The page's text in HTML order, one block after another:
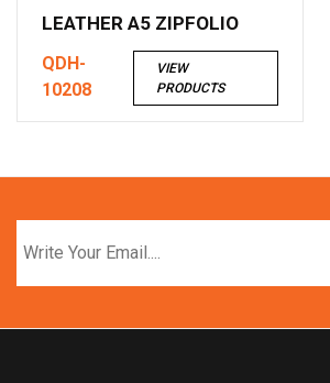
LEATHER A5 ZIPFOLIO
QDH-
10208
VIEW
PRODUCTS